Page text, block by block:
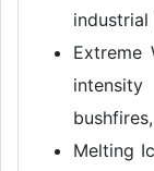
industrial
Extreme
Melting